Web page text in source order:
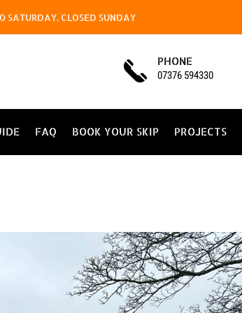
CLOSED SUNDAY
PHONE
07376 594330
FAQ BOOK YOUR SKIP PROJECTS